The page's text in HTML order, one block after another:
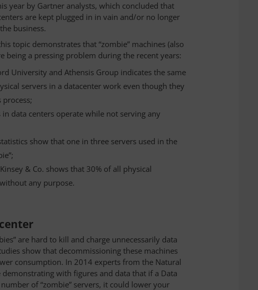
year by Gartner analysts, which concluded that
are kept plugged in in vain and/or no longer
business.
topic demonstrates that “zombie” machines (also
being a pressing problem during the recent years:
University and Athensis Group indicates the same
servers in a datacenter work even though they
process;
data centers operate while not serving any
show that one in three servers used in the
& Co. shows that 30% of all physical
any purpose.
are hard to kill and charge unnecessarily data
show that decommissioning these machines
consumption. In 2014 experts from the Natural
demonstrating with figures and data that if a Data
of “zombie” servers, it could lower your